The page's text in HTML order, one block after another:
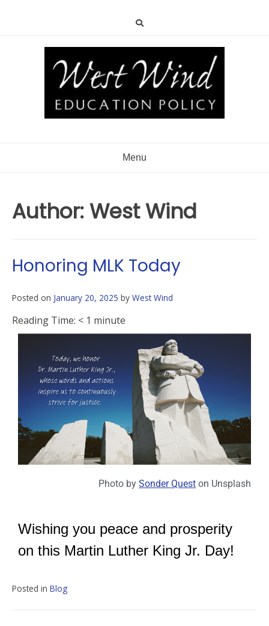
Menu
Author:West Wind
Honoring MLK Today
Posted on January 20, 2025 by West Wind
Reading Time: < 1 minute
Photo by Sonder Quest on Unsplash
Wishing you peace and prosperity
on this Martin Luther King Jr. Day!
Posted in Blog